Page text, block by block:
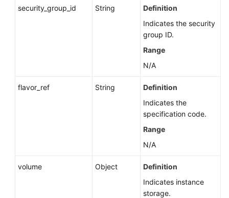
security_group_id String
Definition
Indicates the security
group ID.
Range
N/A
flavor_ref String
Definition
Indicates the
specification code.
Range
N/A
volume Object
Definition
Indicates instance
storage.